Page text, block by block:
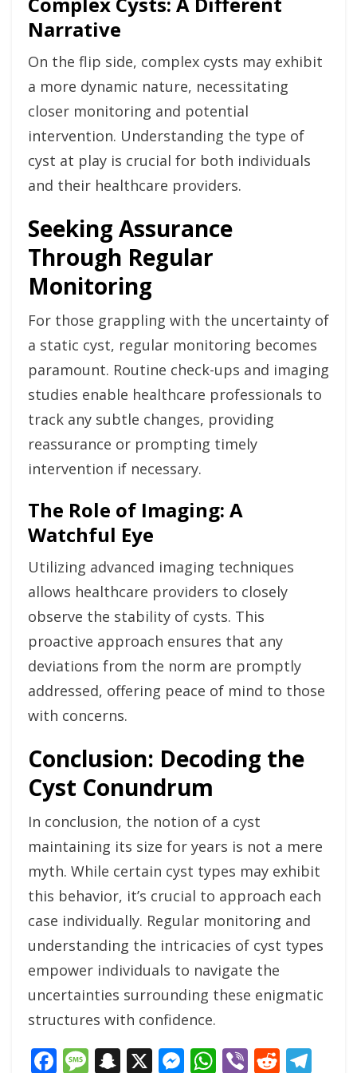
Narrative
On the flip side, complex cysts may exhibit
a more dynamic nature, necessitating
closer monitoring and potential
intervention. Understanding the type of
cyst at play is crucial for both individuals
and their healthcare providers.
Seeking Assurance
Through Regular
Monitoring
For those grappling with the uncertainty of
a static cyst, regular monitoring becomes
paramount. Routine check-ups and imaging
studies enable healthcare professionals to
track any subtle changes, providing
reassurance or prompting timely
intervention if necessary.
The Role of Imaging: A
Watchful Eye
Utilizing advanced imaging techniques
allows healthcare providers to closely
observe the stability of cysts. This
proactive approach ensures that any
deviations from the norm are promptly
addressed, offering peace of mind to those
with concerns.
Conclusion: Decoding the
Cyst Conundrum
In conclusion, the notion of a cyst
maintaining its size for years is not a mere
myth. While certain cyst types may exhibit
this behavior, it’s crucial to approach each
case individually. Regular monitoring and
understanding the intricacies of cyst types
empower individuals to navigate the
uncertainties surrounding these enigmatic
structures with confidence.
Facebook
Message
Snapchat
X Messenger
WhatsApp
ViberReddit